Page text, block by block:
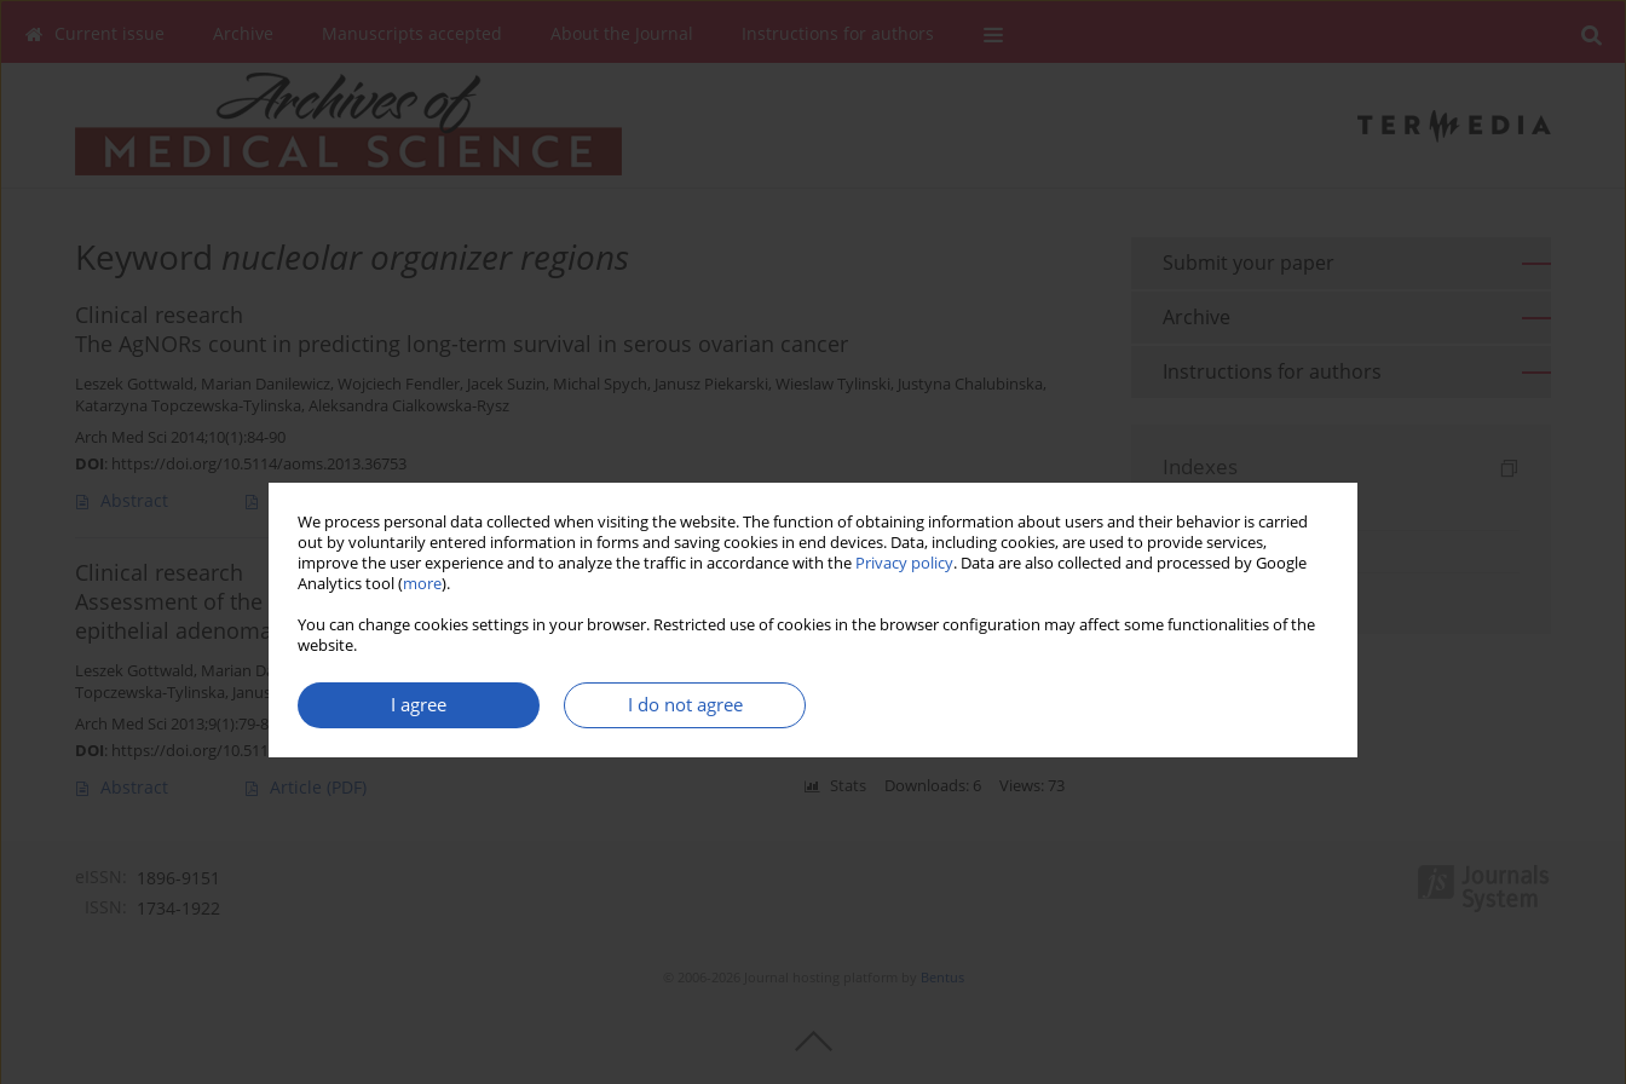
We process personal data collected when visiting the website. The function of obtaining information about users and their behavior is carried
out by voluntarily entered information in forms and saving cookies in end devices. Data, including cookies, are used to provide services,
improve the user experience and to analyze the traffic in accordance with the Privacy policy. Data are also collected and processed by Google
Analytics tool (more).
You can change cookies settings in your browser. Restricted use of cookies in the browser configuration may affect some functionalities of the
website.
I agree I do not agree
Current issue Archive Manuscripts accepted About the Journal Instructions for authors
Keyword nucleolar organizer regions
Clinical research
The AgNORs count in predicting long-term survival in serous ovarian cancer
Leszek Gottwald, Marian Danilewicz, Wojciech Fendler, Jacek Suzin, Michal Spych, Janusz Piekarski, Wieslaw Tylinski, Justyna Chalubinska,
Katarzyna Topczewska-Tylinska, Aleksandra Cialkowska-Rysz
Arch Med Sci 2014;10(1):84-90
DOI: https://doi.org/10.5114/aoms.2013.36753
Abstract
Clinical research
Assessment of the argyrophilic nucleolar organizer region area/nucleus ratio in ovarian serous
epithelial adenomas, borderline tumors and cancers
Leszek Gottwald, Marian Danilewicz
Topczewska-Tylinska, Janusz Piekarski Sylwia Kazmierczak-Lukaszewicz Aleksandra Cialkowska-Rysz
Arch Med Sci 2013;9(1):79-85
DOI: https://doi.org/10.5114/aoms.2013.33066
Abstract Article (PDF) Stats Downloads: 6 Views: 73
Submit your paper
Archive
Instructions for authors
Indexes
Topics index
1896-9151
1734-1922
Bentus